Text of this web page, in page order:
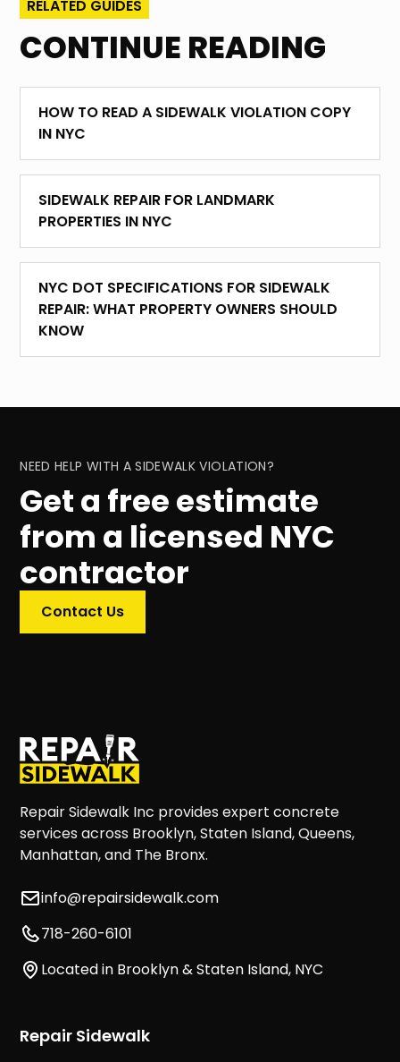
RELATED GUIDES
CONTINUE READING
HOW TO READ A SIDEWALK VIOLATION COPY
IN NYC
SIDEWALK REPAIR FOR LANDMARK
PROPERTIES IN NYC
NYC DOT SPECIFICATIONS FOR SIDEWALK
REPAIR: WHAT PROPERTY OWNERS SHOULD
KNOW
NEED HELP WITH A SIDEWALK VIOLATION?
Get a free estimate
from a licensed NYC
contractor
Contact Us
Repair Sidewalk Inc provides expert concrete
services across Brooklyn, Staten Island, Queens,
Manhattan, and The Bronx.
info@repairsidewalk.com
718-260-6101
Located in Brooklyn & Staten Island, NYC
Repair Sidewalk